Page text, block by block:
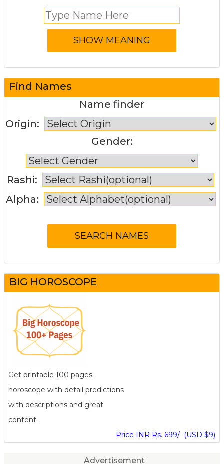
Find Names
Name finder
Origin:
Gender:
Rashi:
Alpha:
BIG HOROSCOPE
Get printable 100 pages
horoscope with detail predictions
with descriptions and great
content.
Price INR Rs. 699/- (USD $9)
Advertisement